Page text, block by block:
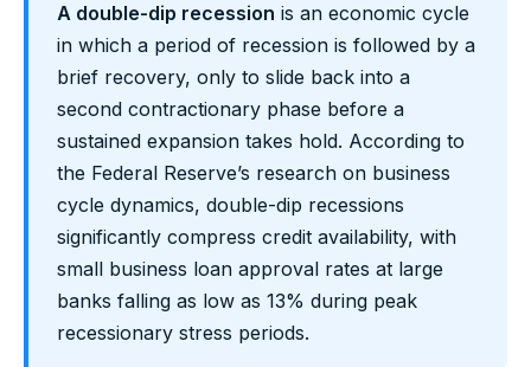
A double-dip recession is an economic cycle
in which a period of recession is followed by a
brief recovery, only to slide back into a
second contractionary phase before a
sustained expansion takes hold. According to
the Federal Reserve’s research on business
cycle dynamics, double-dip recessions
significantly compress credit availability, with
small business loan approval rates at large
banks falling as low as 13% during peak
recessionary stress periods.